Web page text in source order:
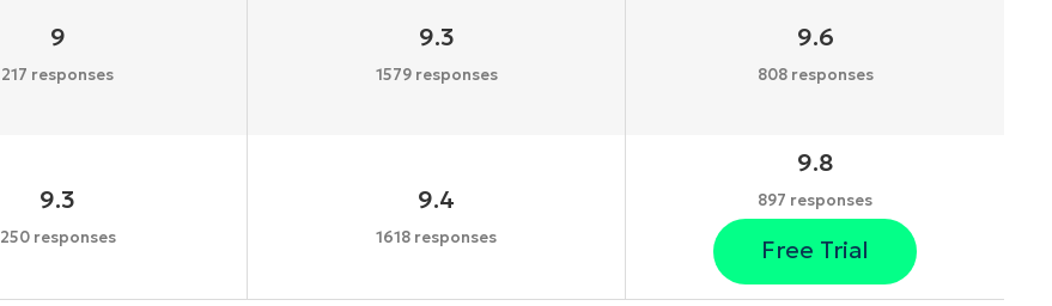
9
217 responses
9.3
1579 responses
9.6
808 responses
9.3
250 responses
9.4
1618 responses
9.8
897 responses
Free Trial